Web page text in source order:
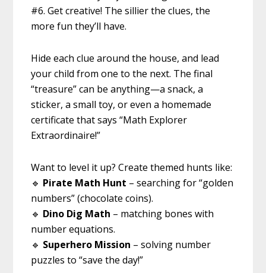
#6. Get creative! The sillier the clues, the
more fun they’ll have.
Hide each clue around the house, and lead
your child from one to the next. The final
“treasure” can be anything—a snack, a
sticker, a small toy, or even a homemade
certificate that says “Math Explorer
Extraordinaire!”
Want to level it up? Create themed hunts like:
🔹 Pirate Math Hunt – searching for “golden
numbers” (chocolate coins).
🔹 Dino Dig Math – matching bones with
number equations.
🔹 Superhero Mission – solving number
puzzles to “save the day!”